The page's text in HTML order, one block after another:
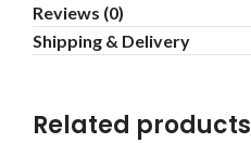
Reviews (0)
Shipping & Delivery
Related products